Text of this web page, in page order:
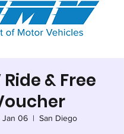
Ride & Free
Jan 06
  |
San Diego